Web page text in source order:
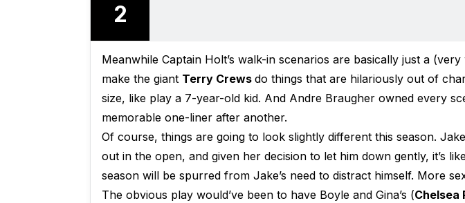
2
Meanwhile Captain Holt’s walk-in scenarios are basically just a
make the giant Terry Crews do things that are hilariously out of
size, like play a 7-year-old kid. And Andre Braugher owned every
memorable one-liner after another.
Of course, things are going to look slightly different this season.
out in the open, and given her decision to let him down gently, it’s
season will be spurred from Jake’s need to distract himself. More
The obvious play would’ve been to have Boyle and Gina’s (Chelsea